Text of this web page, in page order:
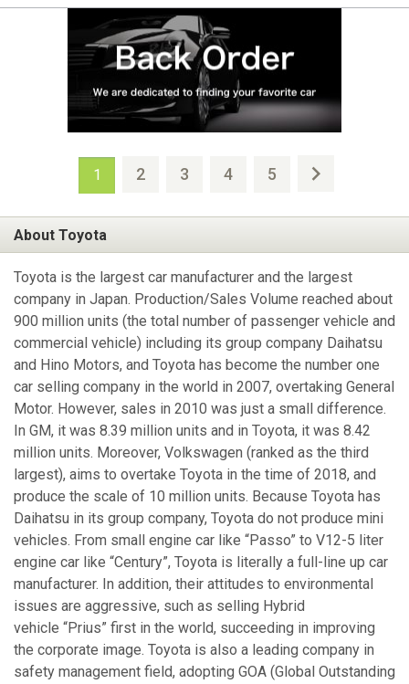
1 2 3 4 5
About Toyota
Toyota is the largest car manufacturer and the largest
company in Japan. Production/Sales Volume reached about
900 million units (the total number of passenger vehicle and
commercial vehicle) including its group company Daihatsu
and Hino Motors, and Toyota has become the number one
car selling company in the world in 2007, overtaking General
Motor. However, sales in 2010 was just a small difference.
In GM, it was 8.39 million units and in Toyota, it was 8.42
million units. Moreover, Volkswagen (ranked as the third
largest), aims to overtake Toyota in the time of 2018, and
produce the scale of 10 million units. Because Toyota has
Daihatsu in its group company, Toyota do not produce mini
vehicles. From small engine car like “Passo” to V12-5 liter
engine car like “Century”, Toyota is literally a full-line up car
manufacturer. In addition, their attitudes to environmental
issues are aggressive, such as selling Hybrid
vehicle “Prius” first in the world, succeeding in improving
the corporate image. Toyota is also a leading company in
safety management field, adopting GOA (Global Outstanding